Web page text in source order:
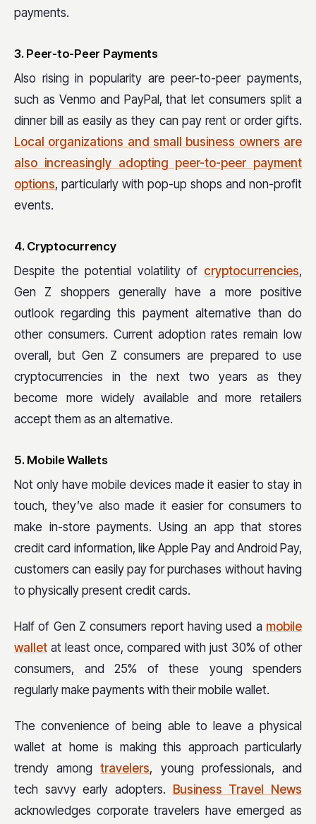
payments.
3. Peer-to-Peer Payments
Also rising in popularity are peer-to-peer payments,
such as Venmo and PayPal, that let consumers split a
dinner bill as easily as they can pay rent or order gifts.
Local organizations and small business owners are
also increasingly adopting peer-to-peer payment
options, particularly with pop-up shops and non-profit
events.
4. Cryptocurrency
Despite the potential volatility of cryptocurrencies,
Gen Z shoppers generally have a more positive
outlook regarding this payment alternative than do
other consumers. Current adoption rates remain low
overall, but Gen Z consumers are prepared to use
cryptocurrencies in the next two years as they
become more widely available and more retailers
accept them as an alternative.
5. Mobile Wallets
Not only have mobile devices made it easier to stay in
touch, they’ve also made it easier for consumers to
make in-store payments. Using an app that stores
credit card information, like Apple Pay and Android Pay,
customers can easily pay for purchases without having
to physically present credit cards.
Half of Gen Z consumers report having used a mobile
wallet at least once, compared with just 30% of other
consumers, and 25% of these young spenders
regularly make payments with their mobile wallet.
The convenience of being able to leave a physical
wallet at home is making this approach particularly
trendy amongtravelers, young professionals, and
tech savvy early adopters.
Business Travel News
acknowledges corporate travelers have emerged as